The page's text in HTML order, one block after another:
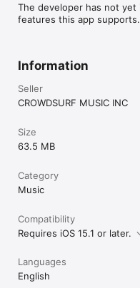
The developer has not
features this app supports.
Information
Seller
CROWDSURF MUSIC INC
Size
63.5 MB
Category
Music
Compatibility
Requires iOS 15.1 or later.
Languages
English